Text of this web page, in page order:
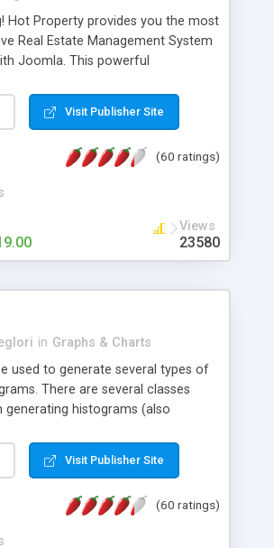
Hot Property provides you the most
Real Estate Management System
Joomla. This powerful
the most user friendly open
Management System (CMS)
Fields (Extra Fields), SEO
& Company management, Multi-
Featured Property, PDF, Print,
Unlimited number of photos and
Visit Publisher Site
(60 ratings)
Views
23580
in Graphs & Charts
used to generate several types of
There are several classes
generating histograms (also
customize easly many visual
colours, labels, axis etc. Graphs
and displayed as the current
Visit Publisher Site
(60 ratings)